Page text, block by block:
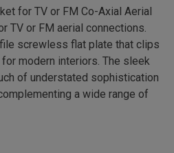
for TV or FM Co-Axial Aerial
TV or FM aerial connections.
screwless flat plate that clips
modern interiors. The sleek
of understated sophistication
a wide range of